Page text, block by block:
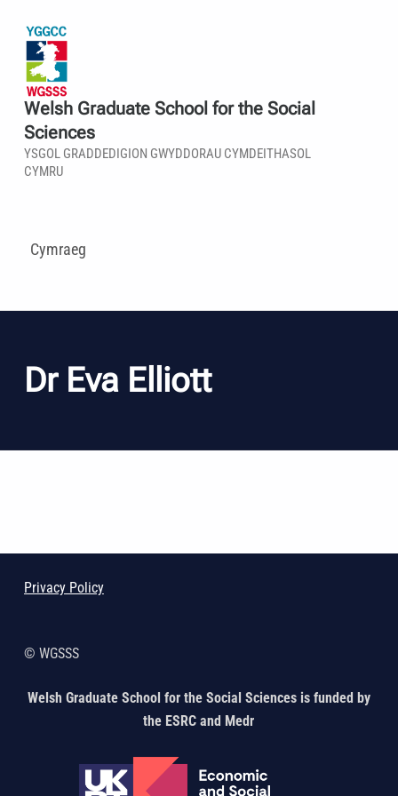
Welsh Graduate School for the Social
Sciences
YSGOL GRADDEDIGION GWYDDORAU CYMDEITHASOL
CYMRU
Cymraeg
Dr Eva Elliott
Privacy Policy
© WGSSS
Welsh Graduate School for the Social Sciences is funded by
the ESRC and Medr